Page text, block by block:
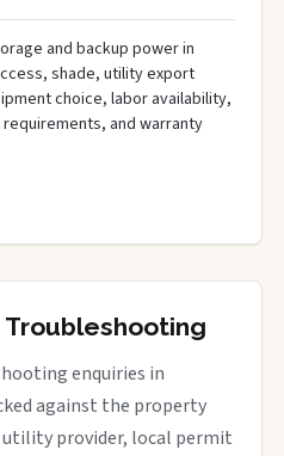
and backup power in
shade, utility export
choice, labor availability,
and warranty
Troubleshooting
enquiries in
against the property
provider, local permit